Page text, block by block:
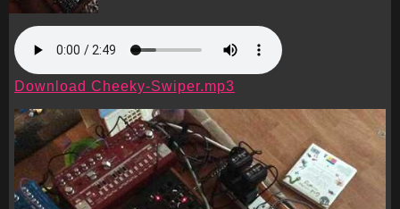
Download Cheeky-Swiper.mp3